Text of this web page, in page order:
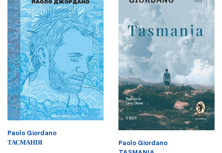
Paolo Giordano
ТАСМАНІЯ
Paolo Giordano